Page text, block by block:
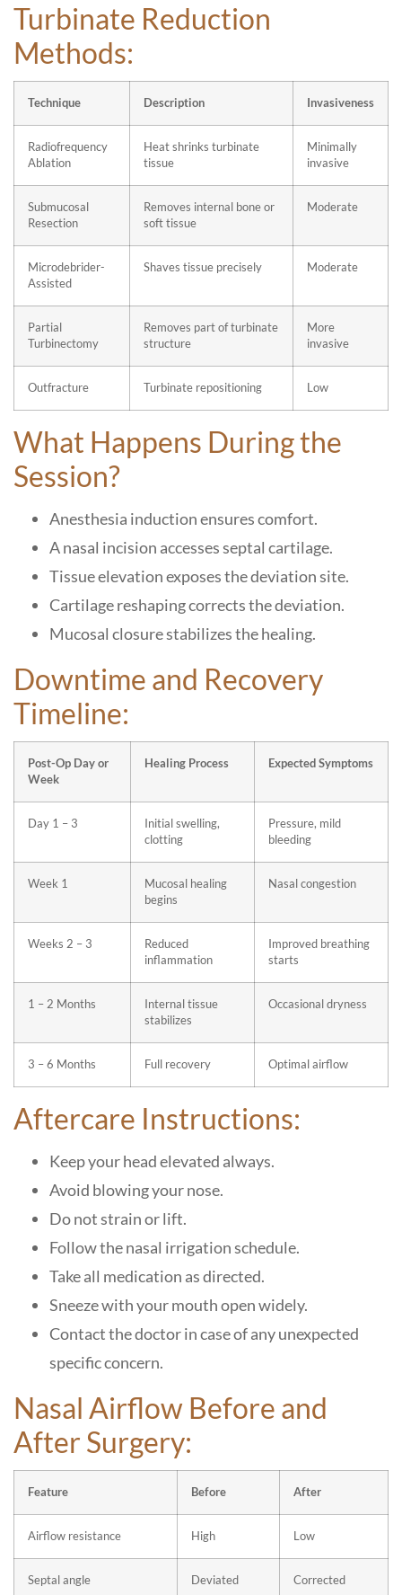
Turbinate Reduction
Methods:
Technique Description Invasiveness
Radiofrequency
Ablation
Heat shrinks turbinate
tissue
Minimally
invasive
Submucosal
Resection
Removes internal bone or
soft tissue
Moderate
Microdebrider-
Assisted
Shaves tissue precisely Moderate
Partial
Turbinectomy
Removes part of turbinate
structure
More
invasive
Outfracture Turbinate repositioning Low
What Happens During the
Session?
Anesthesia induction ensures comfort.
A nasal incision accesses septal cartilage.
Tissue elevation exposes the deviation site.
Cartilage reshaping corrects the deviation.
Mucosal closure stabilizes the healing.
Downtime and Recovery
Timeline:
Post-Op Day or
Week
Healing Process Expected Symptoms
Day 1 – 3
Initial swelling,
clotting
Pressure, mild
bleeding
Week 1
Mucosal healing
begins
Nasal congestion
Weeks 2 – 3
Reduced
inflammation
Improved breathing
starts
1 – 2 Months
Internal tissue
stabilizes
Occasional dryness
3 – 6 Months Full recovery Optimal airflow
Aftercare Instructions:
Keep your head elevated always.
Avoid blowing your nose.
Do not strain or lift.
Follow the nasal irrigation schedule.
Take all medication as directed.
Sneeze with your mouth open widely.
Contact the doctor in case of any unexpected
specific concern.
Nasal Airflow Before and
After Surgery:
Feature Before After
Airflow resistance High Low
Septal angle Deviated Corrected